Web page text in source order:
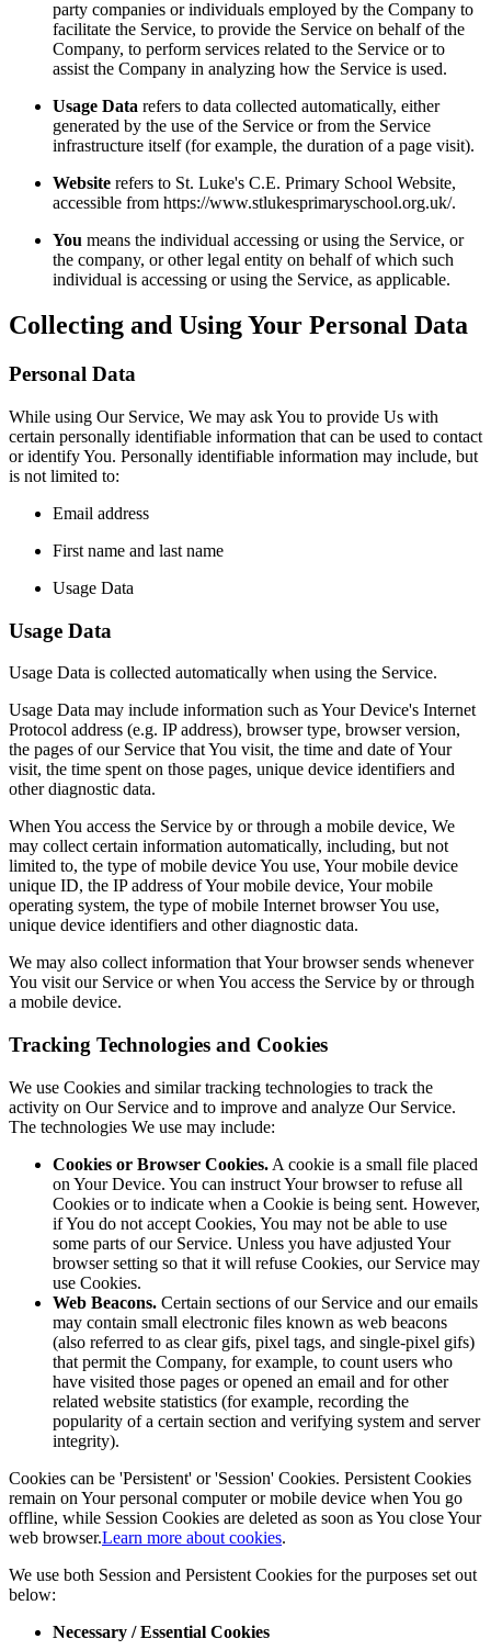
party companies or individuals employed by the Company to
facilitate the Service, to provide the Service on behalf of the
Company, to perform services related to the Service or to
assist the Company in analyzing how the Service is used.
Usage Data refers to data collected automatically, either
generated by the use of the Service or from the Service
infrastructure itself (for example, the duration of a page visit).
Website refers to St. Luke's C.E. Primary School Website,
accessible from https://www.stlukesprimaryschool.org.uk/.
You means the individual accessing or using the Service, or
the company, or other legal entity on behalf of which such
individual is accessing or using the Service, as applicable.
Collecting and Using Your Personal Data
Personal Data
While using Our Service, We may ask You to provide Us with
certain personally identifiable information that can be used to contact
or identify You. Personally identifiable information may include, but
is not limited to:
Email address
First name and last name
Usage Data
Usage Data
Usage Data is collected automatically when using the Service.
Usage Data may include information such as Your Device's Internet
Protocol address (e.g. IP address), browser type, browser version,
the pages of our Service that You visit, the time and date of Your
visit, the time spent on those pages, unique device identifiers and
other diagnostic data.
When You access the Service by or through a mobile device, We
may collect certain information automatically, including, but not
limited to, the type of mobile device You use, Your mobile device
unique ID, the IP address of Your mobile device, Your mobile
operating system, the type of mobile Internet browser You use,
unique device identifiers and other diagnostic data.
We may also collect information that Your browser sends whenever
You visit our Service or when You access the Service by or through
a mobile device.
Tracking Technologies and Cookies
We use Cookies and similar tracking technologies to track the
activity on Our Service and to improve and analyze Our Service.
The technologies We use may include:
Cookies or Browser Cookies. A cookie is a small file placed
on Your Device. You can instruct Your browser to refuse all
Cookies or to indicate when a Cookie is being sent. However,
if You do not accept Cookies, You may not be able to use
some parts of our Service. Unless you have adjusted Your
browser setting so that it will refuse Cookies, our Service may
use Cookies.
Web Beacons. Certain sections of our Service and our emails
may contain small electronic files known as web beacons
(also referred to as clear gifs, pixel tags, and single-pixel gifs)
that permit the Company, for example, to count users who
have visited those pages or opened an email and for other
related website statistics (for example, recording the
popularity of a certain section and verifying system and server
integrity).
Cookies can be 'Persistent' or 'Session' Cookies. Persistent Cookies
remain on Your personal computer or mobile device when You go
offline, while Session Cookies are deleted as soon as You close Your
web browser.Learn more about cookies.
We use both Session and Persistent Cookies for the purposes set out
below:
Necessary / Essential Cookies